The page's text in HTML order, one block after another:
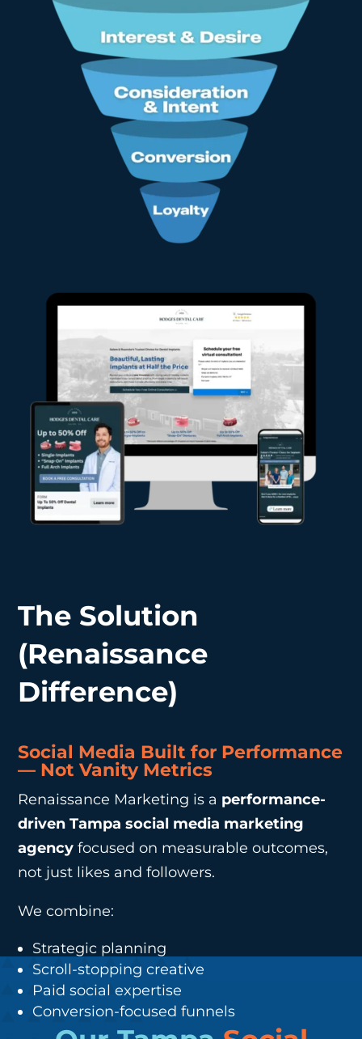
The Solution
(Renaissance
Difference)
Social Media Built for Performance
— Not Vanity Metrics
Renaissance Marketing is a performance-
driven Tampa social media marketing
agency focused on measurable outcomes,
not just likes and followers.
We combine:
Strategic planning
Scroll-stopping creative
Paid social expertise
Conversion-focused funnels